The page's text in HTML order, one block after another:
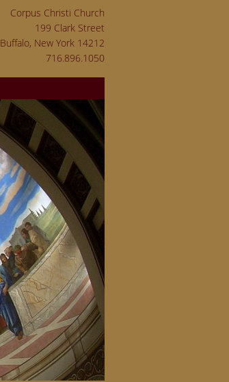
Corpus Christi Church
199 Clark Street
Buffalo, New York 14212
716.896.1050